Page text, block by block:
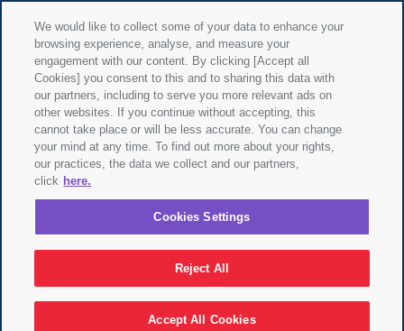
We would like to collect some of your data to enhance your
browsing experience, analyse, and measure your
engagement with our content. By clicking [Accept all
Cookies] you consent to this and to sharing this data with
our partners, including to serve you more relevant ads on
other websites. If you continue without accepting, this
cannot take place or will be less accurate. You can change
your mind at any time. To find out more about your rights,
our practices, the data we collect and our partners,
click here.
Cookies Settings
Reject All
Accept All Cookies